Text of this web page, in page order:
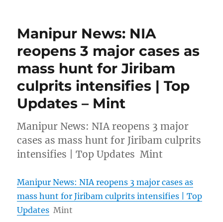
Manipur News: NIA
reopens 3 major cases as
mass hunt for Jiribam
culprits intensifies | Top
Updates – Mint
Manipur News: NIA reopens 3 major
cases as mass hunt for Jiribam culprits
intensifies | Top Updates Mint
Manipur News: NIA reopens 3 major cases as
mass hunt for Jiribam culprits intensifies | Top
Updates Mint